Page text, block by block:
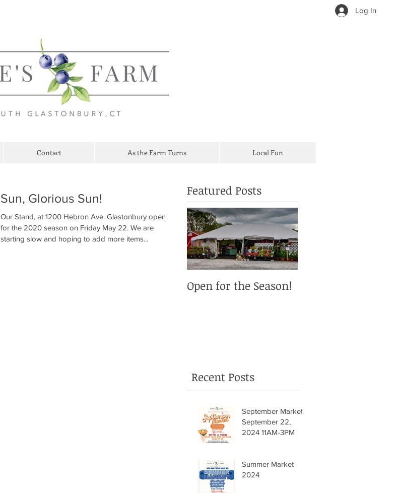
Log In
Contact As the Farm Turns Local Fun
Sun, Glorious Sun!
Our Stand, at 1200 Hebron Ave. Glastonbury opened
for the 2020 season on Friday May 22. We are
starting slow and hoping to add more items...
Featured Posts
Open for the Season!
Recent Posts
September Market!
September 22,
2024 11AM-3PM
Summer Market
2024